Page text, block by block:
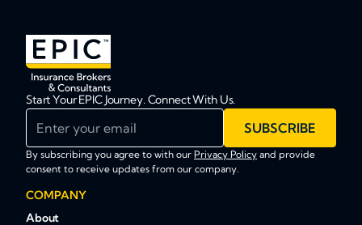
Start Your EPIC Journey. Connect With Us.
SUBSCRIBE
By subscribing you agree to with our Privacy Policy and provide
consent to receive updates from our company.
COMPANY
About